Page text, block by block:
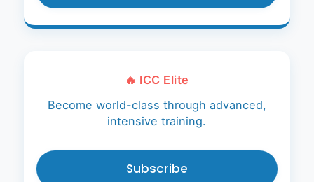
🔥 ICC Elite
Become world-class through advanced,
intensive training.
Subscribe